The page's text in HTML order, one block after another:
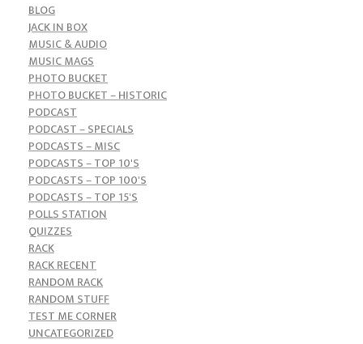
BLOG
JACK IN BOX
MUSIC & AUDIO
MUSIC MAGS
PHOTO BUCKET
PHOTO BUCKET – HISTORIC
PODCAST
PODCAST – SPECIALS
PODCASTS – MISC
PODCASTS – TOP 10'S
PODCASTS – TOP 100'S
PODCASTS – TOP 15'S
POLLS STATION
QUIZZES
RACK
RACK RECENT
RANDOM RACK
RANDOM STUFF
TEST ME CORNER
UNCATEGORIZED